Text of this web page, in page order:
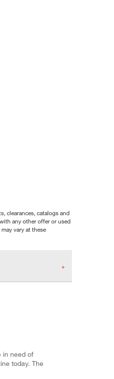
clearances, catalogs and
any other offer or used
vary at these
in need of
today. The